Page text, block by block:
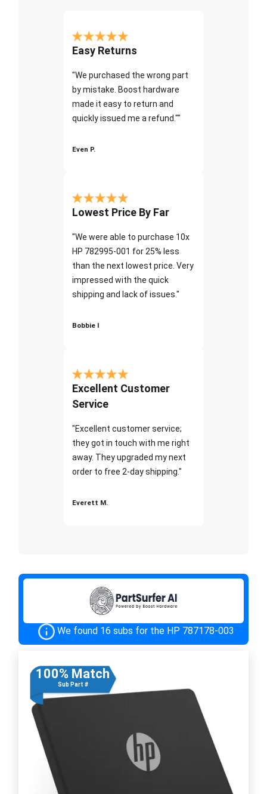
Easy Returns
"We purchased the wrong part
by mistake. Boost hardware
made it easy to return and
quickly issued me a refund.""
Even P.
Lowest Price By Far
"We were able to purchase 10x
HP 782995-001 for 25% less
than the next lowest price. Very
impressed with the quick
shipping and lack of issues."
Bobbie I
Excellent Customer
Service
"Excellent customer service;
they got in touch with me right
away. They upgraded my next
order to free 2-day shipping."
Everett M.
We found 16 subs for the HP 787178-003
100% Match
Sub Part #